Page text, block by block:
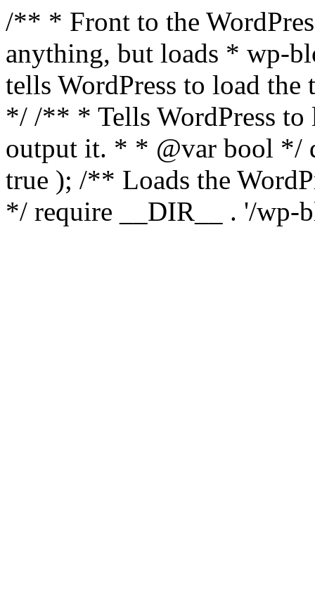
/** * Front to the
anything, but loads * wp-
tells WordPress to load the
*/ /** * Tells WordPress to
output it. * * @var bool */
true ); /** Loads the
*/ require __DIR__ . '/wp-